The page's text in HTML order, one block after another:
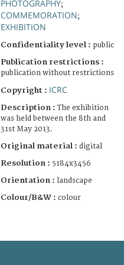
PHOTOGRAPHY;
COMMEMORATION;
EXHIBITION
Confidentiality level : public
Publication restrictions :
publication without restrictions
Copyright : ICRC
Description :The exhibition
was held between the 8th and
31st May 2013.
Original material : digital
Resolution : 5184x3456
Orientation : landscape
Colour/B&W : colour